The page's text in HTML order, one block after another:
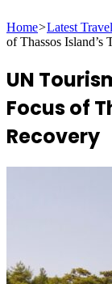
for
Home>Latest
of Thassos Island’s
UN
Focus of
Recovery